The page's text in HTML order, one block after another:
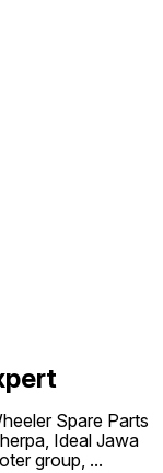
Spare Parts
Ideal Jawa
group, ...